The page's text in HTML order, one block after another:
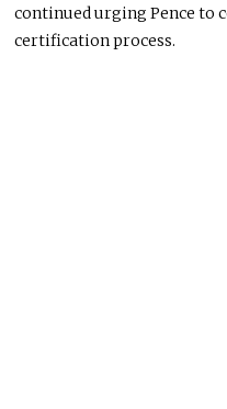
continued urging Pence to
certification process.